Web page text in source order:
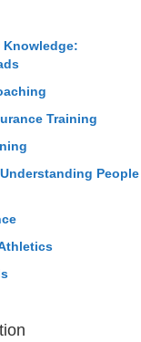
Training
People